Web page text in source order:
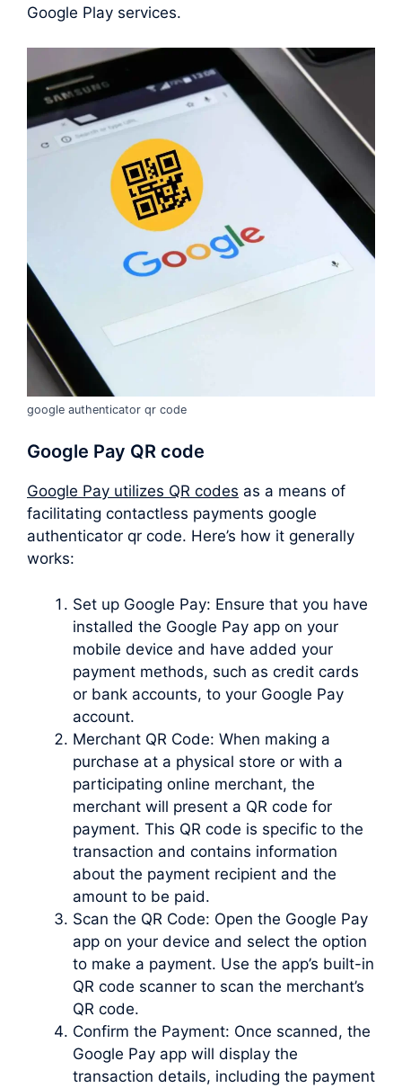
Google Play services.
google authenticator qr code
Google Pay QR code
Google Pay utilizes QR codes as a means of
facilitating contactless payments google
authenticator qr code. Here’s how it generally
works:
Set up Google Pay: Ensure that you have
installed the Google Pay app on your
mobile device and have added your
payment methods, such as credit cards
or bank accounts, to your Google Pay
account.
Merchant QR Code: When making a
purchase at a physical store or with a
participating online merchant, the
merchant will present a QR code for
payment. This QR code is specific to the
transaction and contains information
about the payment recipient and the
amount to be paid.
Scan the QR Code: Open the Google Pay
app on your device and select the option
to make a payment. Use the app’s built-in
QR code scanner to scan the merchant’s
QR code.
Confirm the Payment: Once scanned, the
Google Pay app will display the
transaction details, including the payment